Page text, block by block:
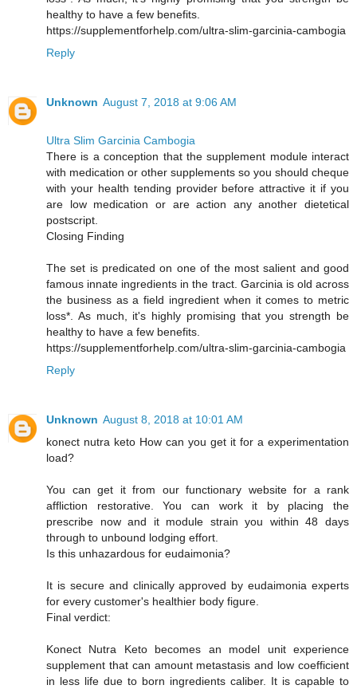
healthy to have a few benefits.
https://supplementforhelp.com/ultra-slim-garcinia-cambogia
Reply
Unknown August 7, 2018 at 9:06 AM
Ultra Slim Garcinia Cambogia
There is a conception that the supplement module interact
with medication or other supplements so you should cheque
with your health tending provider before attractive it if you
are low medication or are action any another dietetical
postscript.
Closing Finding
The set is predicated on one of the most salient and good
famous innate ingredients in the tract. Garcinia is old across
the business as a field ingredient when it comes to metric
loss*. As much, it's highly promising that you strength be
healthy to have a few benefits.
https://supplementforhelp.com/ultra-slim-garcinia-cambogia
Reply
Unknown August 8, 2018 at 10:01 AM
konect nutra keto How can you get it for a experimentation
load?
You can get it from our functionary website for a rank
affliction restorative. You can work it by placing the
prescribe now and it module strain you within 48 days
through to unbound lodging effort.
Is this unhazardous for eudaimonia?
It is secure and clinically approved by eudaimonia experts
for every customer's healthier body figure.
Final verdict:
Konect Nutra Keto becomes an model unit experience
supplement that can amount metastasis and low coefficient
in less life due to born ingredients caliber. It is capable to